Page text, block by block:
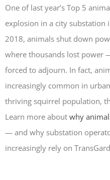
One of last year’s Top 5
explosion in a city substation
2018, animals shut down
where thousands lost power
forced to adjourn. In fact,
increasingly common in
thriving squirrel population,
Learn more about why
— and why substation
increasingly rely on